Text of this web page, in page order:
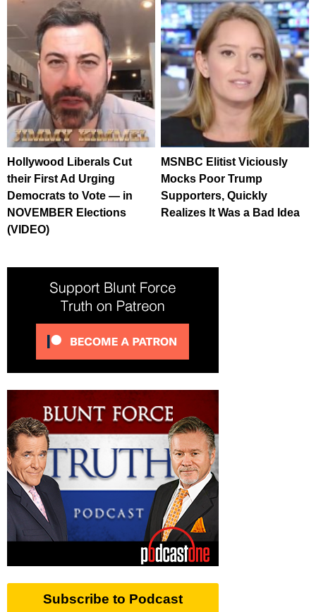
Hollywood Liberals Cut
their First Ad Urging
Democrats to Vote — in
NOVEMBER Elections
(VIDEO)
MSNBC Elitist Viciously
Mocks Poor Trump
Supporters, Quickly
Realizes It Was a Bad Idea
Subscribe to Podcast